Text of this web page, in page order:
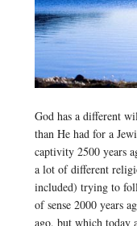
God has a different
than He had for a
captivity 2500 years
a lot of different
included) trying to
of sense 2000 years
ago, but which today